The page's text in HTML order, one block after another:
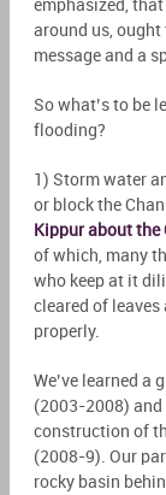
emphasized,
around us, ought
message and a
So what’s to be
flooding?
1) Storm water
or block the
Kippur about the
of which, many
who keep at it
cleared of
properly.
We’ve learned a
(2003-2008)
construction of
(2008-9). Our
rocky basin